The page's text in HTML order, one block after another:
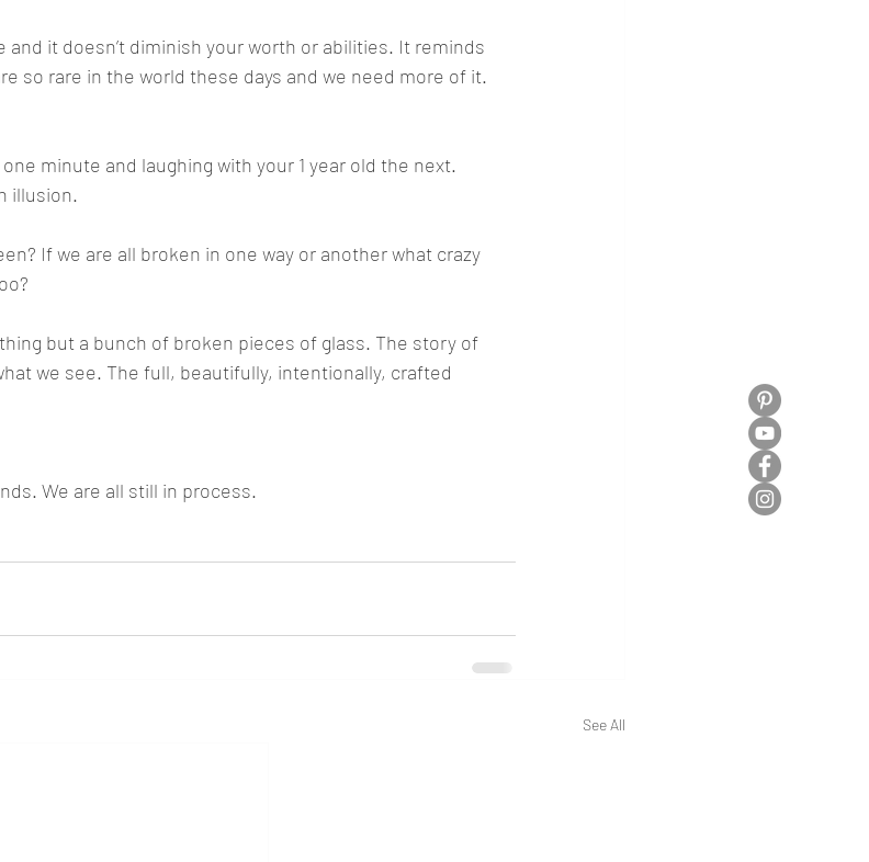
and it doesn’t diminish your worth or abilities. It reminds
so rare in the world these days and we need more of it.
minute and laughing with your 1 year old the next.
illusion.
If we are all broken in one way or another what crazy
but a bunch of broken pieces of glass. The story of
we see. The full, beautifully, intentionally, crafted
We are all still in process.
See All